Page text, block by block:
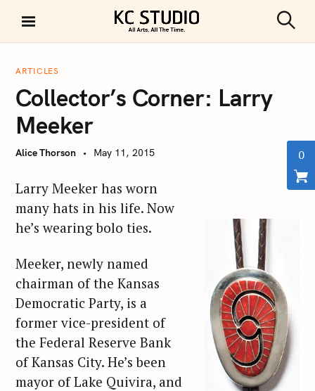
i
KC STUDIO
e
ARTICLES
Collector’s Corner: Larry
Meeker
Alice Thorson May 11, 2015
Larry Meeker has worn
many hats in his life. Now
he’s wearing bolo ties.
Meeker, newly named
chairman of the Kansas
Democratic Party, is a
former vice-president of
the Federal Reserve Bank
of Kansas City. He’s been
mayor of Lake Quivira, and
0